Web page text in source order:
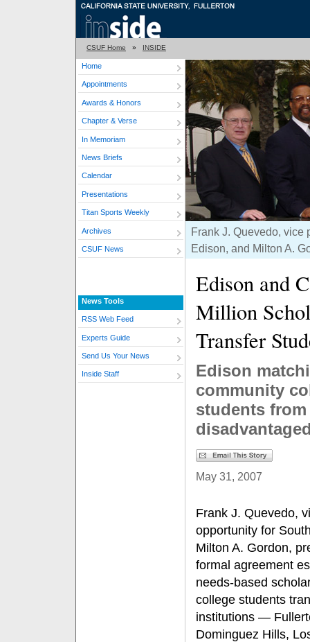
CSUF Home » INSIDE
Home
Appointments
Awards & Honors
Chapter & Verse
In Memoriam
News Briefs
Calendar
Presentations
Titan Sports Weekly
Archives
CSUF News
News Tools
RSS Web Feed
Experts Guide
Send Us Your News
Inside Staff
Frank J. Quevedo, vice
Edison, and Milton A.
Edison and
Million
Transfer
Edison
community
students
May 31, 2007
Frank J. Quevedo,
opportunity for
Milton A. Gordon,
formal agreement
needs-based
college students
institutions —
Dominguez Hills,